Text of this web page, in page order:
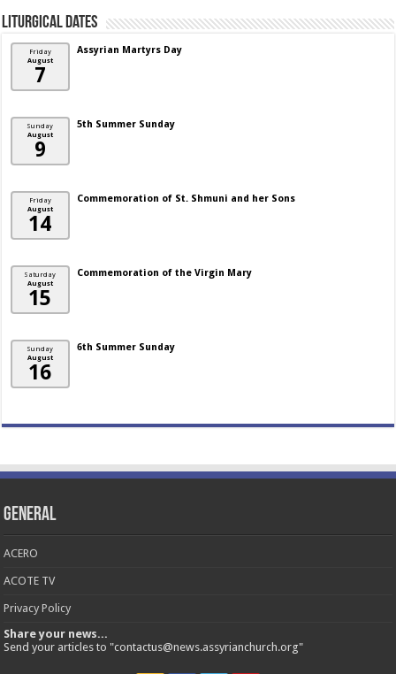
Liturgical Dates
Friday
August
7
Assyrian Martyrs Day
Sunday
August
9
5th Summer Sunday
Friday
August
14
Commemoration of St. Shmuni and her Sons
Saturday
August
15
Commemoration of the Virgin Mary
Sunday
August
16
6th Summer Sunday
General
ACERO
ACOTE TV
Privacy Policy
Share your news...
Send your articles to "contactus@news.assyrianchurch.org"